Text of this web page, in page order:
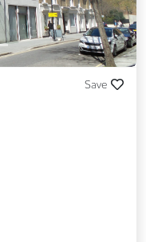
Save